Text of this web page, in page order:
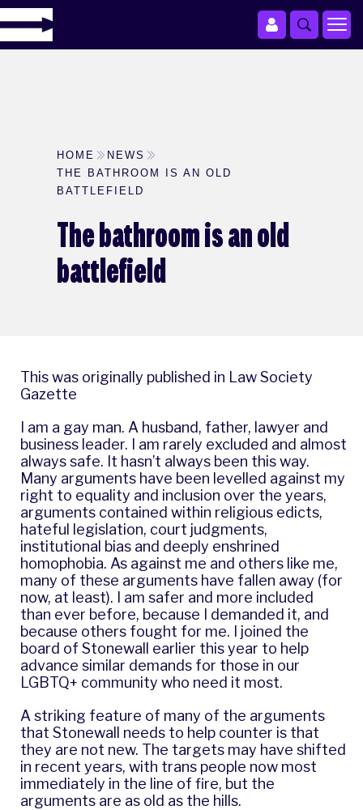
HOME
NEWS
THE BATHROOM IS AN OLD
BATTLEFIELD
The bathroom is an old
battlefield
This was originally published in Law Society
Gazette
I am a gay man. A husband, father, lawyer and
business leader. I am rarely excluded and almost
always safe. It hasn’t always been this way.
Many arguments have been levelled against my
right to equality and inclusion over the years,
arguments contained within religious edicts,
hateful legislation, court judgments,
institutional bias and deeply enshrined
homophobia. As against me and others like me,
many of these arguments have fallen away (for
now, at least). I am safer and more included
than ever before, because I demanded it, and
because others fought for me. I joined the
board of Stonewall earlier this year to help
advance similar demands for those in our
LGBTQ+ community who need it most.
A striking feature of many of the arguments
that Stonewall needs to help counter is that
they are not new. The targets may have shifted
in recent years, with trans people now most
immediately in the line of fire, but the
arguments are as old as the hills.